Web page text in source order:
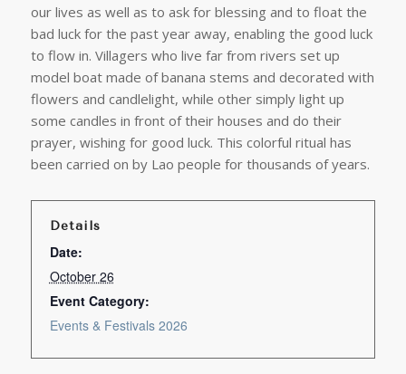
our lives as well as to ask for blessing and to float the
bad luck for the past year away, enabling the good luck
to flow in. Villagers who live far from rivers set up
model boat made of banana stems and decorated with
flowers and candlelight, while other simply light up
some candles in front of their houses and do their
prayer, wishing for good luck. This colorful ritual has
been carried on by Lao people for thousands of years.
Details
Date:
October 26
Event Category:
Events & Festivals 2026